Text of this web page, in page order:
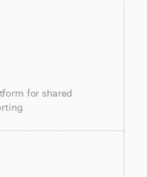
for shared